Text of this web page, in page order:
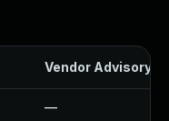
Vendor Advisory
—